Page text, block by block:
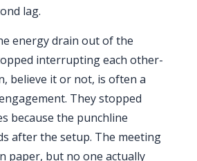
lag.
energy drain out of the
interrupting each other-
believe it or not, is often a
They stopped
because the punchline
after the setup. The meeting
paper, but no one actually